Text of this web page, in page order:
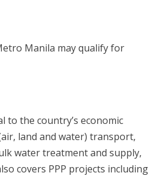
Manila may qualify for
the country’s economic
land and water) transport,
water treatment and supply,
covers PPP projects including